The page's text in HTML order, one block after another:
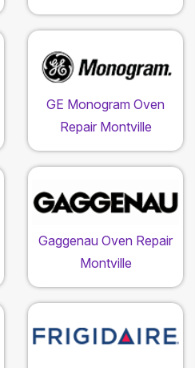
GE Monogram Oven
Repair Montville
Gaggenau Oven Repair
Montville